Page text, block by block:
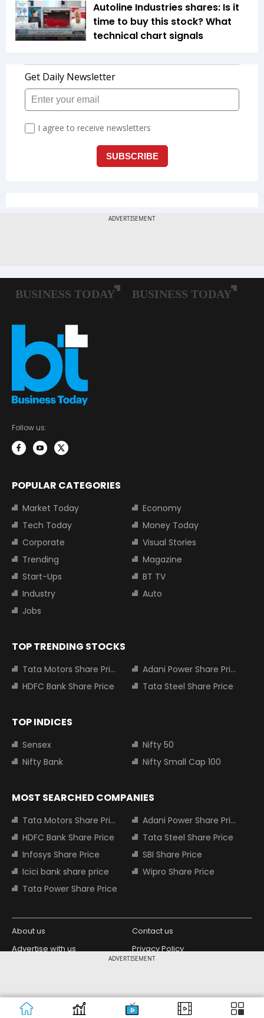
ADVERTISEMENT
Autoline Industries shares: Is it
time to buy this stock? What
technical chart signals
Follow us:
POPULAR CATEGORIES
Market Today
Economy
Tech Today
Money Today
Corporate
Visual Stories
Trending
Magazine
Start-Ups
BT TV
Industry
Auto
Jobs
TOP TRENDING STOCKS
Tata Motors Share Price
Adani Power Share Price
HDFC Bank Share Price
Tata Steel Share Price
TOP INDICES
Sensex
Nifty 50
Nifty Bank
Nifty Small Cap 100
MOST SEARCHED COMPANIES
Tata Motors Share Price
Adani Power Share Price
HDFC Bank Share Price
Tata Steel Share Price
Infosys Share Price
SBI Share Price
Icici bank share price
Wipro Share Price
Tata Power Share Price
About us
Contact us
Advertise with us
Privacy Policy
Copyright © 2026 Living Media India
Limited. For reprint rights: Syndications
Design Partner: